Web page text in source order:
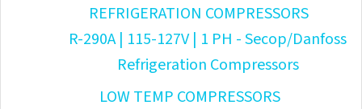
REFRIGERATION COMPRESSORS
R-290A | 115-127V | 1 PH - Secop/Danfoss
Refrigeration Compressors
LOW TEMP COMPRESSORS